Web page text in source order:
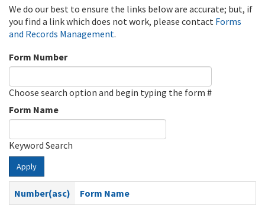
We do our best to ensure the links below are accurate; but, if
you find a link which does not work, please contact Forms
and Records Management.
Form Number
Choose search option and begin typing the form #
Form Name
Keyword Search
Apply
Number(asc)
Form Name